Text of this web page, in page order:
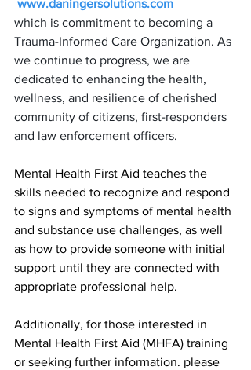
www.daningersolutions.com
which is commitment to becoming a
Trauma-Informed Care Organization. As
we continue to progress, we are
dedicated to enhancing the health,
wellness, and resilience of cherished
community of citizens, first-responders
and law enforcement officers.
Mental Health First Aid teaches the
skills needed to recognize and respond
to signs and symptoms of mental health
and substance use challenges, as well
as how to provide someone with initial
support until they are connected with
appropriate professional help.
Additionally, for those interested in
Mental Health First Aid (MHFA) training
or seeking further information. please